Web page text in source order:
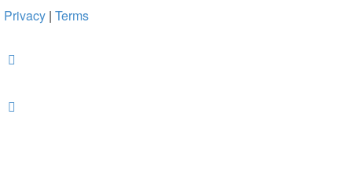
Privacy | Terms